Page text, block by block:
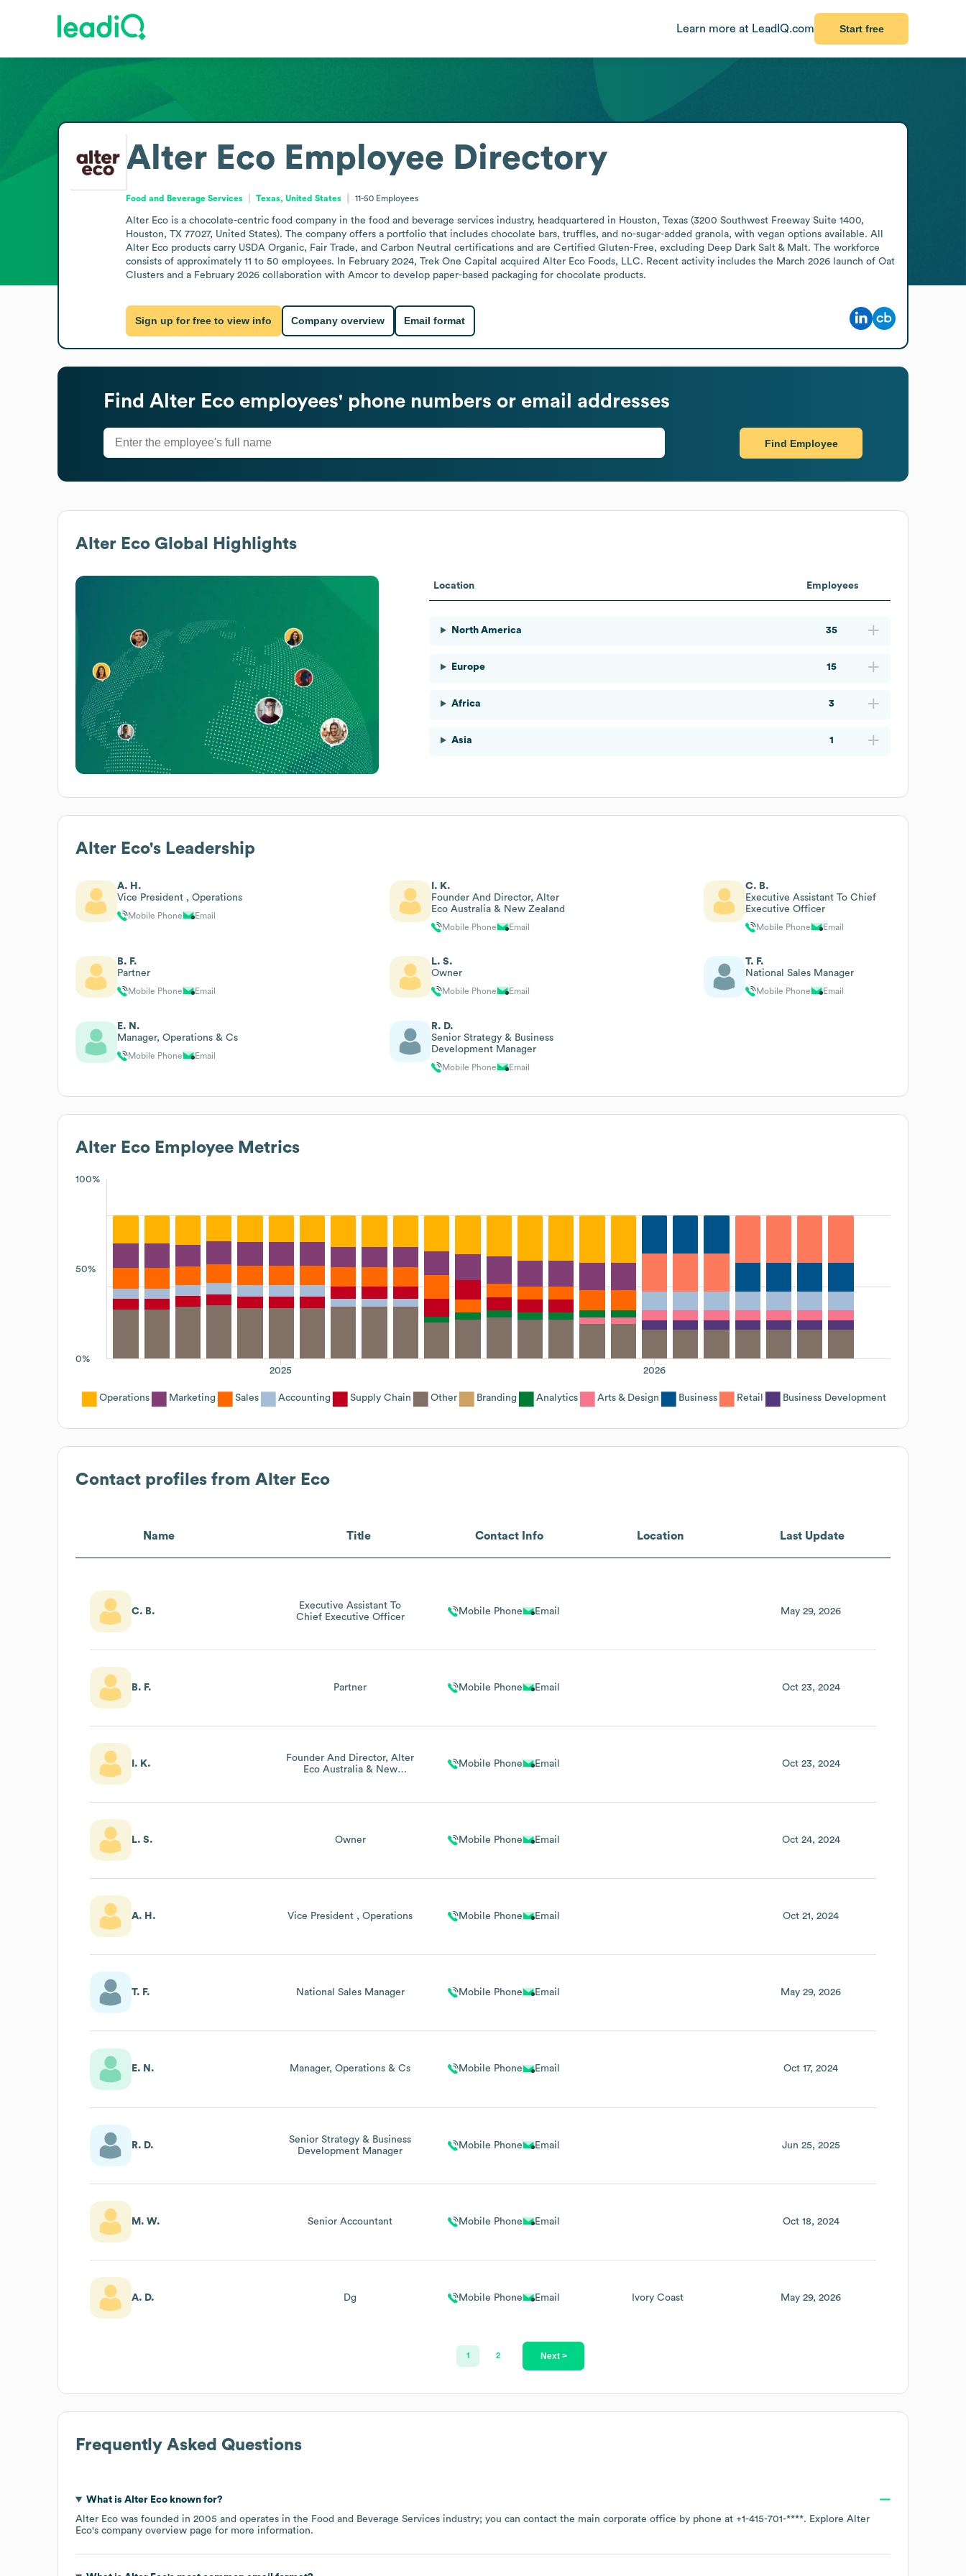
Learn more at LeadIQ.com Start free
Alter Eco Employee Directory
Food and Beverage Services Texas, United States 11-50 Employees
Alter Eco is a chocolate-centric food company in the food and beverage services industry, headquartered in Houston, Texas (3200 Southwest Freeway Suite 1400,
Houston, TX 77027, United States). The company offers a portfolio that includes chocolate bars, truffles, and no-sugar-added granola, with vegan options available. All
Alter Eco products carry USDA Organic, Fair Trade, and Carbon Neutral certifications and are Certified Gluten-Free, excluding Deep Dark Salt & Malt. The workforce
consists of approximately 11 to 50 employees. In February 2024, Trek One Capital acquired Alter Eco Foods, LLC. Recent activity includes the March 2026 launch of Oat
Clusters and a February 2026 collaboration with Amcor to develop paper-based packaging for chocolate products.
Sign up for free to view info Company overview Email format
Find Alter Eco employees' phone numbers or email addresses
Find Employee
Alter Eco Global Highlights
Location Employees
North America 35
Europe 15
Africa 3
Asia 1
Alter Eco's Leadership
A. H.
Vice President , Operations
Mobile Phone Email
I. K.
Founder And Director, Alter
Eco Australia & New Zealand
Mobile Phone Email
C. B.
Executive Assistant To Chief
Executive Officer
Mobile Phone Email
B. F.
Partner
Mobile Phone Email
L. S.
Owner
Mobile Phone Email
T. F.
National Sales Manager
Mobile Phone Email
E. N.
Manager, Operations & Cs
Mobile Phone Email
R. D.
Senior Strategy & Business
Development Manager
Mobile Phone Email
Alter Eco Employee Metrics
100%
50%
0%
2026
2025
Operations Marketing Sales Accounting Supply Chain Other Branding Analytics Arts & Design Business Retail Business Development
Contact profiles from Alter Eco
Name Title Contact Info Location Last Update
C. B.
Executive Assistant To
Chief Executive Officer
Mobile Phone Email May 29, 2026
B. F. Partner Mobile Phone Email Oct 23, 2024
I. K.
Founder And Director, Alter
Eco Australia & New
Mobile Phone Email Oct 23, 2024
L. S. Owner Mobile Phone Email Oct 24, 2024
A. H. Vice President , Operations Mobile Phone Email Oct 21, 2024
T. F. National Sales Manager Mobile Phone Email May 29, 2026
E. N. Manager, Operations & Cs Mobile Phone Email Oct 17, 2024
R. D.
Senior Strategy & Business
Development Manager
Mobile Phone Email Jun 25, 2025
M. W. Senior Accountant Mobile Phone Email Oct 18, 2024
A. D. Dg Mobile Phone Email Ivory Coast May 29, 2026
1 2 Next >
Frequently Asked Questions
What is Alter Ecoknown for?
Alter Eco was founded in 2005 operates in the Food and Beverage Services industry; you can contact the main corporate office by phone at +1-415-701-****. Explore Alter
Eco's company overview page for more information.